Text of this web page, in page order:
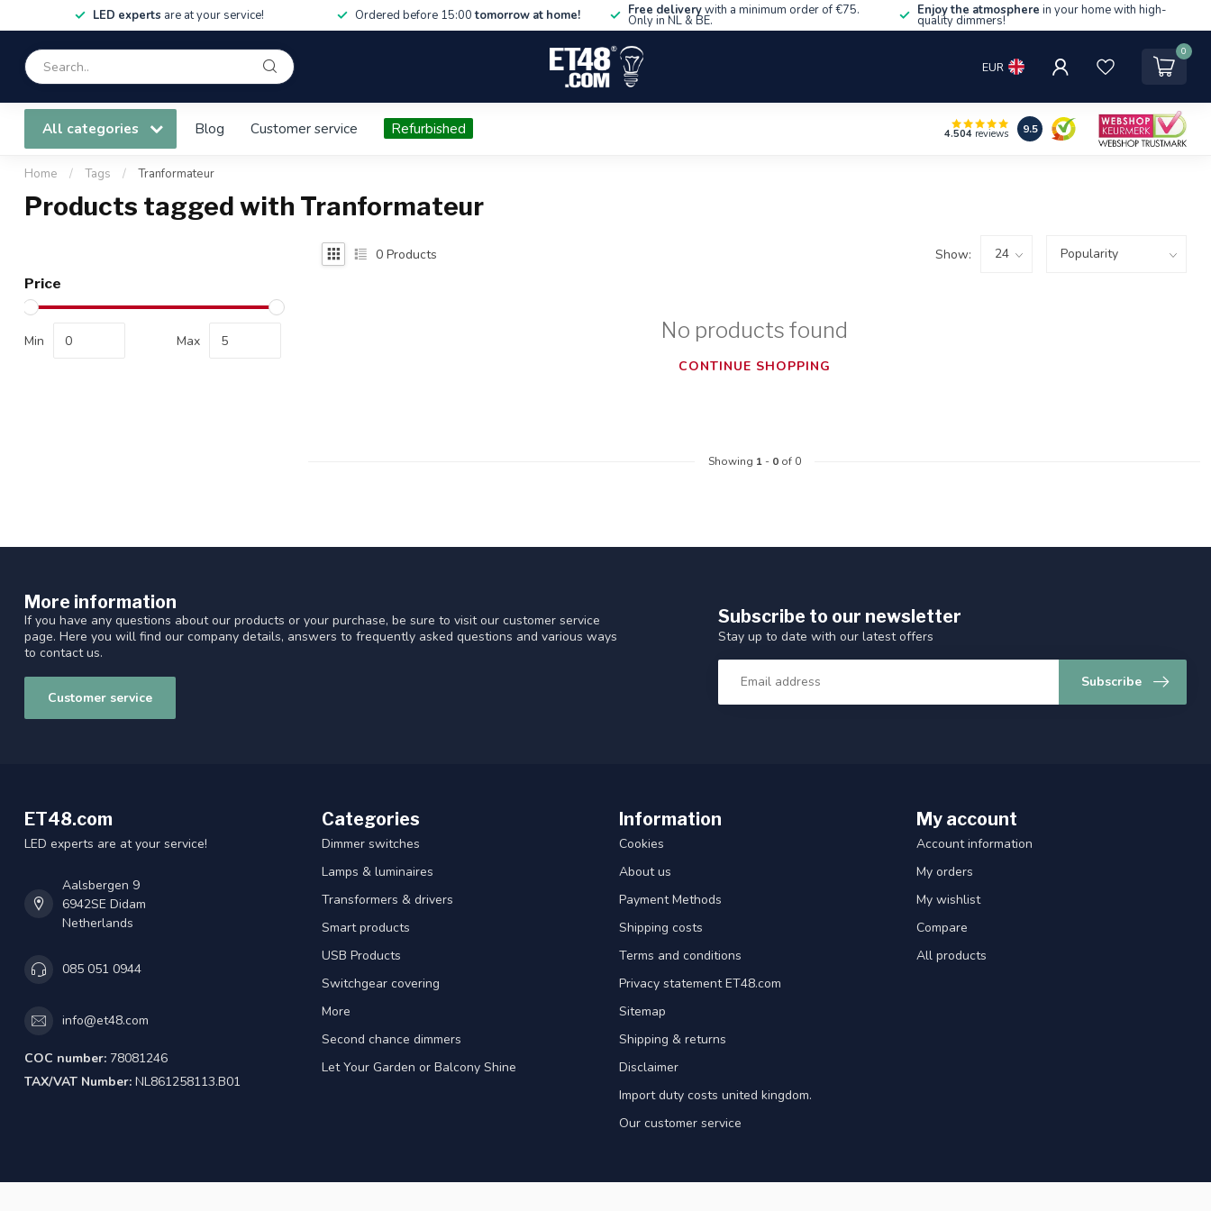
LED experts are at your service! Ordered before 15:00tomorrow at home! Free deliverywith a minimum order of €75.
Only in NL & BE.
Enjoy the atmosphere in your home with high-
quality dimmers!
EUR
0
All categories Blog Customer service Refurbished 4.504 reviews 9.5
Home / Tags / Tranformateur
Products tagged with Tranformateur
Price
Min Max
0 Products Show:
No products found
CONTINUE SHOPPING
Showing 1- 0of 0
More information
If you have any questions about our products or your purchase, be sure to visit our customer service
page. Here you will find our company details, answers to frequently asked questions and various ways
to contact us.
Customer service
Subscribe to our newsletter
Stay up to date with our latest offers
Subscribe
ET48.com
LED experts are at your service!
Aalsbergen 9
6942SE Didam
Netherlands
085 051 0944
info@et48.com
COC number: 78081246
TAX/VAT Number: NL861258113.B01
Categories
Dimmer switches
Lamps & luminaires
Transformers & drivers
Smart products
USB Products
Switchgear covering
More
Second chance dimmers
Let Your Garden or Balcony Shine
Information
Cookies
About us
Payment Methods
Shipping costs
Terms and conditions
Privacy statement ET48.com
Sitemap
Shipping & returns
Disclaimer
Import duty costs united kingdom.
Our customer service
My account
Account information
My orders
My wishlist
Compare
All products